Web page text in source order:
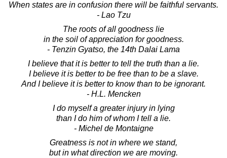
When states are in confusion there will be faithful servants.
- Lao Tzu
The roots of all goodness lie
in the soil of appreciation for goodness.
- Tenzin Gyatso, the 14th Dalai Lama
I believe that it is better to tell the truth than a lie.
I believe it is better to be free than to be a slave.
And I believe it is better to know than to be ignorant.
- H.L. Mencken
I do myself a greater injury in lying
than I do him of whom I tell a lie.
- Michel de Montaigne
Greatness is not in where we stand,
but in what direction we are moving.